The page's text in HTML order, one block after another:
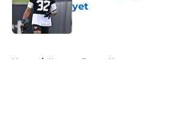
yet
Published by on Invalid Date
Home / Houston Texans News